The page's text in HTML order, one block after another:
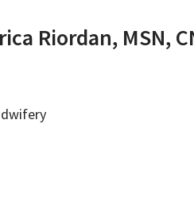
Riordan, MSN,